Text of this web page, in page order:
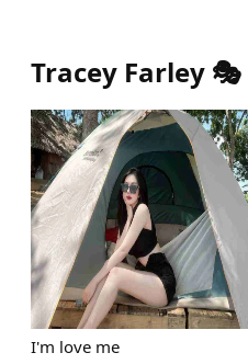
Tracey Farley 🎭
I'm love me